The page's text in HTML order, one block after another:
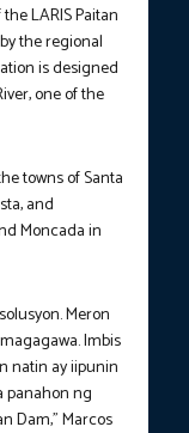
LARIS Paitan
the regional
is designed
one of the
towns of Santa
and
Moncada in
Meron
Imbis
natin ay iipunin
panahon ng
Dam,” Marcos